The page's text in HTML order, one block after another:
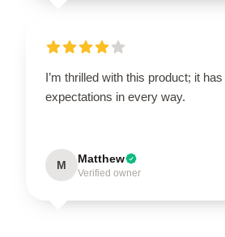
I’m thrilled with this product; it
expectations in every way.
M Matthew
Verified owner